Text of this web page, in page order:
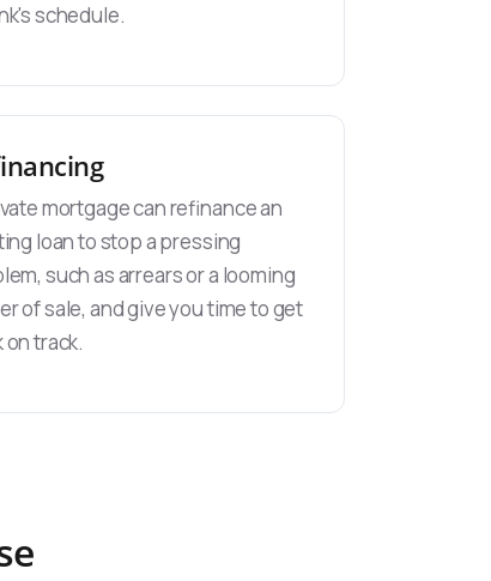
schedule.
mortgage can refinance an
loan to stop a pressing
such as arrears or a looming
of sale, and give you time to get
on track.